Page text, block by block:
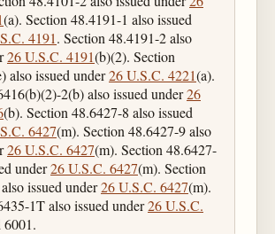
(a). Section 48.4191-1 also issued
4191. Section 48.4191-2 also
26 U.S.C. 4191(b)(2). Section
also issued under26 U.S.C. 4221(a).
2(b) also issued under26
(b). Section 48.6427-8 also issued
6427(m). Section 48.6427-9 also
26 U.S.C. 6427(m). Section 48.6427-
under26 U.S.C. 6427(m). Section
issued under26 U.S.C. 6427(m).
1T also issued under26 U.S.C.
6001.